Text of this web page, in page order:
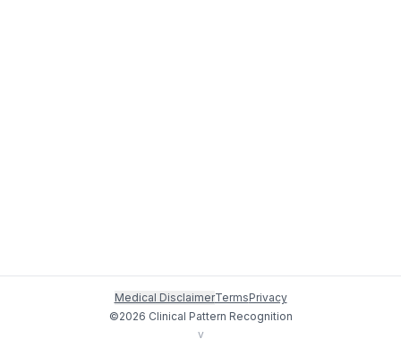
Medical DisclaimerTermsPrivacy
©2026 Clinical Pattern Recognition
v